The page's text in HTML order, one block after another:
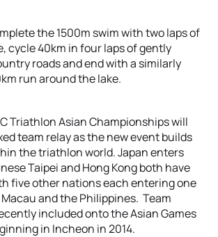
the 1500m swim with two laps of
cycle 40km in four laps of gently
roads and end with a similarly
run around the lake.
Triathlon Asian Championships will
team relay as the new event builds
the triathlon world. Japan enters
Taipei and Hong Kong both have
five other nations each entering one
and the Philippines. Team
included onto the Asian Games
in Incheon in 2014.